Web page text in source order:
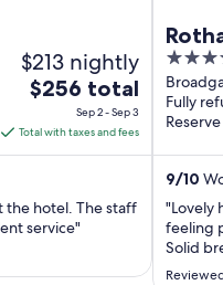
$213 nightly
The
is
$256
per
night
Sep
$256 total
Sep 2 - Sep 3
Total with taxes and fees
the hotel. The staff
service"
4
out
of
5
Fully
9/10
"Lovely
feeling
Solid